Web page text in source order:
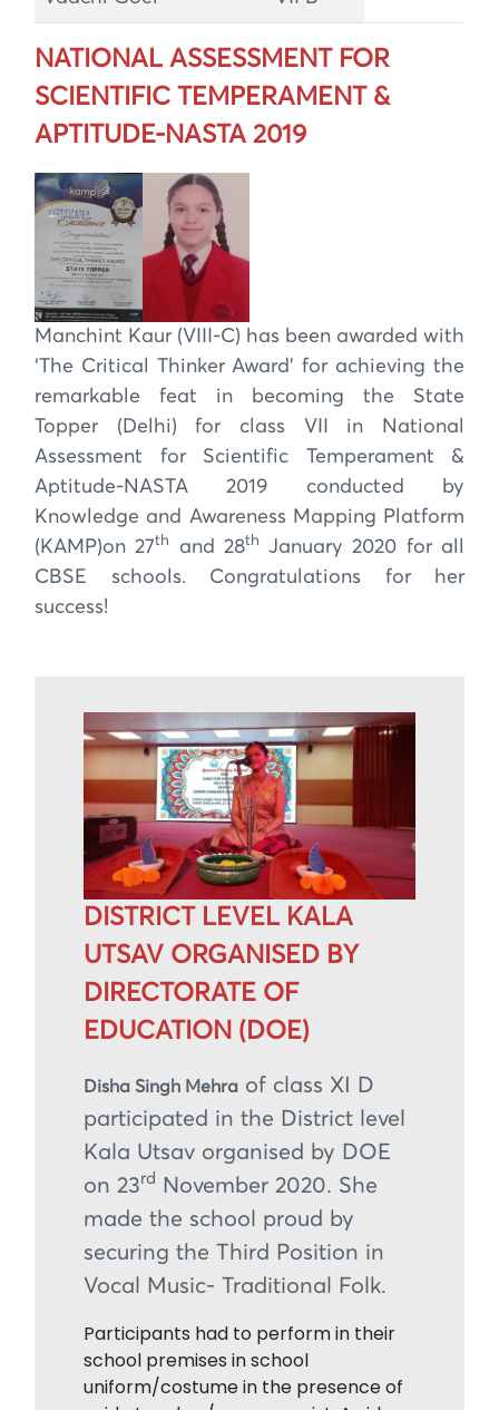
NATIONAL ASSESSMENT FOR
SCIENTIFIC TEMPERAMENT &
APTITUDE-NASTA 2019
Manchint Kaur (VIII-C) has been awarded with
‘The Critical Thinker Award’ for achieving the
remarkable feat in becoming the State
Topper (Delhi) for class VII in National
Assessment for Scientific Temperament &
Aptitude-NASTA 2019 conducted by
Knowledge and Awareness Mapping Platform
(KAMP)on 27th and 28th
January 2020 for all
CBSE schools. Congratulations for her
success!
DISTRICT LEVEL KALA
UTSAV ORGANISED BY
DIRECTORATE OF
EDUCATION (DOE)
Disha Singh Mehra of class XI D
participated in the District level
Kala Utsav organised by DOE
on 23rd
November 2020. She
made the school proud by
securing the Third Position in
Vocal Music- Traditional Folk.
Participants had to perform in their
school premises in school
uniform/costume in the presence of